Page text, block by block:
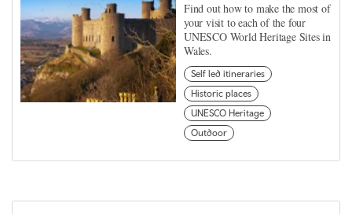
Find out how to make the most of
your visit to each of the four
UNESCO World Heritage Sites in
Wales.
Self led itineraries
Historic places
UNESCO Heritage
Outdoor